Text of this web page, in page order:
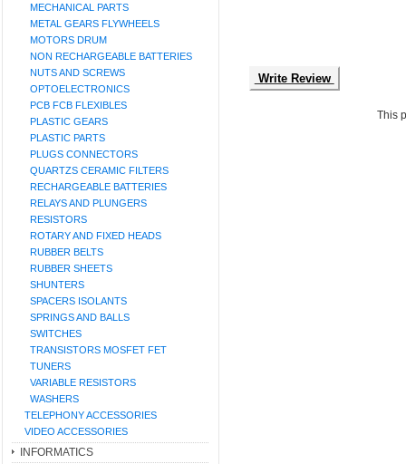
MECHANICAL PARTS
METAL GEARS FLYWHEELS
MOTORS DRUM
NON RECHARGEABLE BATTERIES
NUTS AND SCREWS
OPTOELECTRONICS
PCB FCB FLEXIBLES
PLASTIC GEARS
PLASTIC PARTS
PLUGS CONNECTORS
QUARTZS CERAMIC FILTERS
RECHARGEABLE BATTERIES
RELAYS AND PLUNGERS
RESISTORS
ROTARY AND FIXED HEADS
RUBBER BELTS
RUBBER SHEETS
SHUNTERS
SPACERS ISOLANTS
SPRINGS AND BALLS
SWITCHES
TRANSISTORS MOSFET FET
TUNERS
VARIABLE RESISTORS
WASHERS
TELEPHONY ACCESSORIES
VIDEO ACCESSORIES
INFORMATICS
Write Review
This